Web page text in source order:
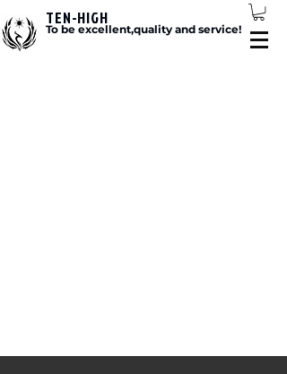
TEN-HIGH
To be excellent,quality and service!